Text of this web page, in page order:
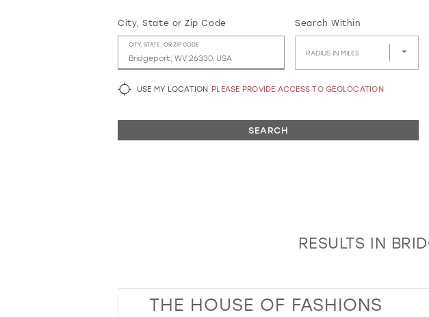
City, State or Zip Code
CITY, STATE, OR ZIP CODE
Search Within
RADIUS IN MILES
USE MY LOCATION PLEASE PROVIDE ACCESS TO GEOLOCATION
SEARCH
RESULTS IN
THE HOUSE OF FASHIONS